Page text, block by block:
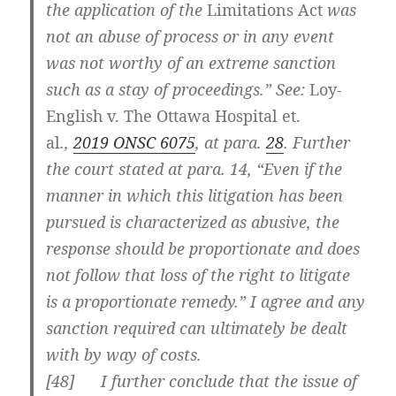
the application of theLimitations Act was
not an abuse of process or in any event
was not worthy of an extreme sanction
such as a stay of proceedings.” See:Loy-
English v. The Ottawa Hospital et.
al.,2019 ONSC 6075, at para.28. Further
the court stated at para. 14, “Even if the
manner in which this litigation has been
pursued is characterized as abusive, the
response should be proportionate and does
not follow that loss of the right to litigate
is a proportionate remedy.” I agree and any
sanction required can ultimately be dealt
with by way of costs.
[48] I further conclude that the issue of